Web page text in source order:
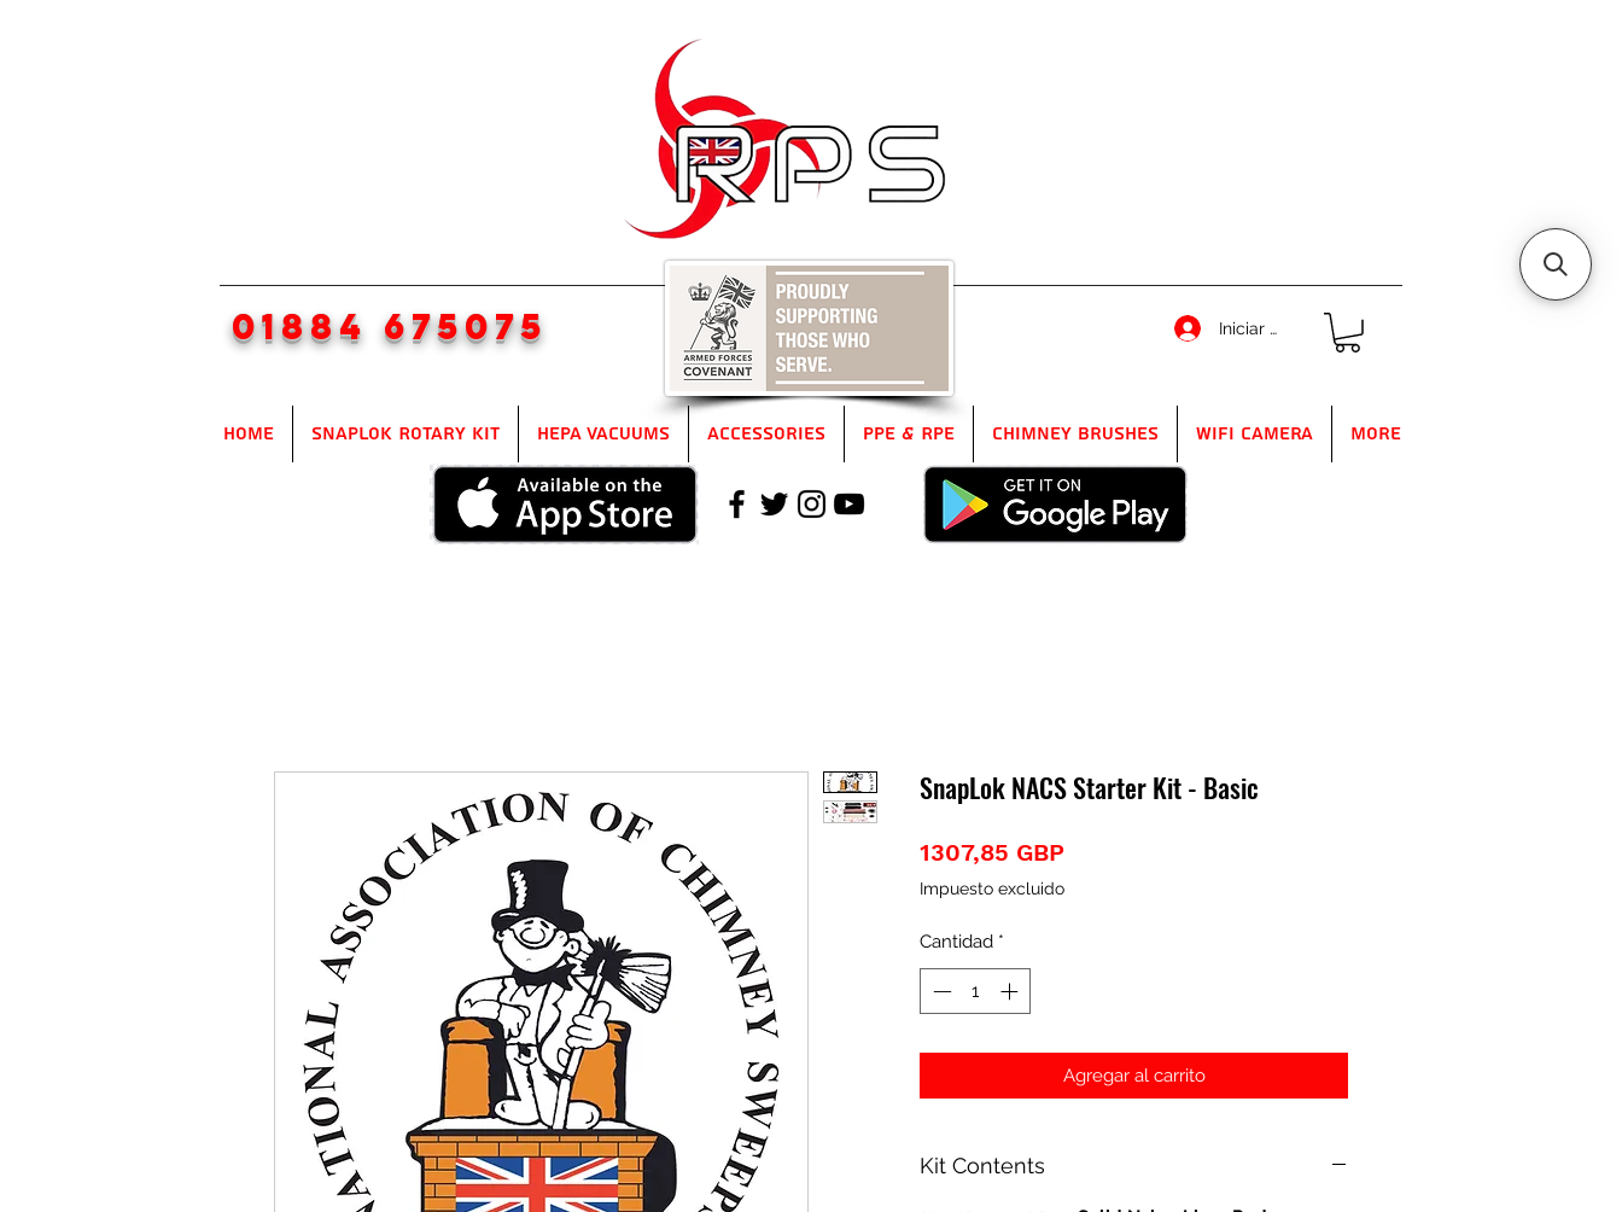
01884 675075 Iniciar sesión
Home SnapLok Rotary Kit HEPA Vacuums Accessories PPE & RPE Chimney Brushes WIFI Camera More
SnapLok NACS Starter Kit - Basic
1307,85 GBP
Impuesto excluido
Cantidad *
Agregar al carrito
Kit Contents